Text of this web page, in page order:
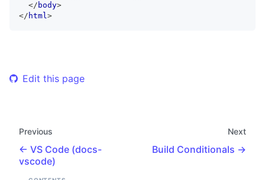
</ body>
</ html>
Edit this page
Previous
VS Code (docs-
vscode)
Next
Build Conditionals